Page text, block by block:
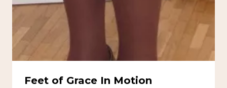
Feet of Grace In Motion